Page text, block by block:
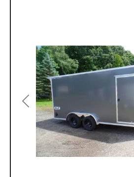
Previous